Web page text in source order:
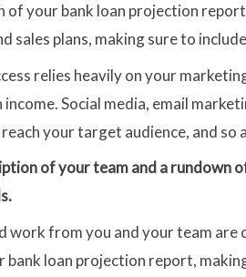
of your bank loan projection
sales plans, making sure to
relies heavily on your
income. Social media, email
your target audience, and
of your team and a rundown
work from you and your team
bank loan projection report,